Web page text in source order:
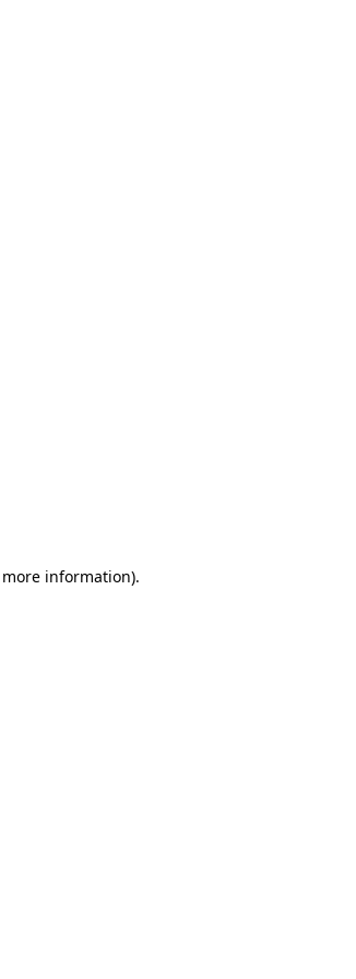
information).